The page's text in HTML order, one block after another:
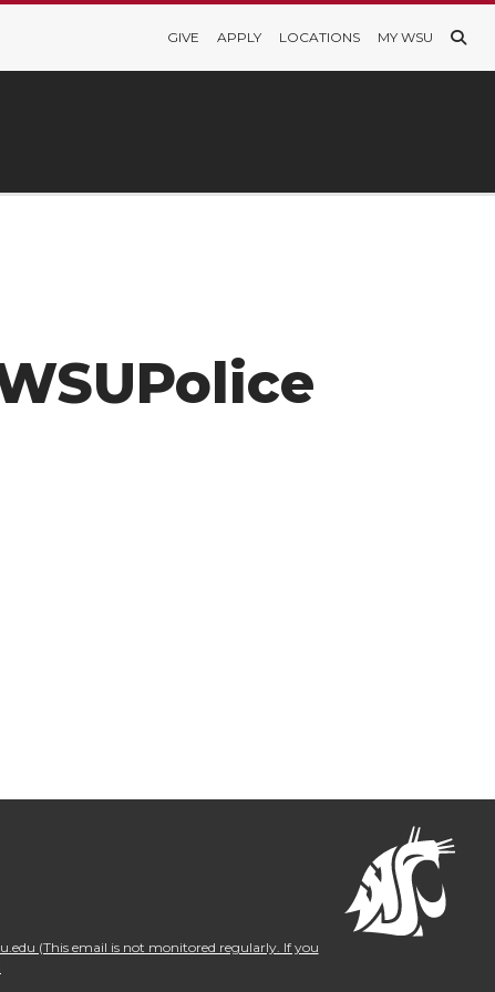
GIVE APPLY LOCATIONS MY WSU
(This email is not monitored regularly. If you